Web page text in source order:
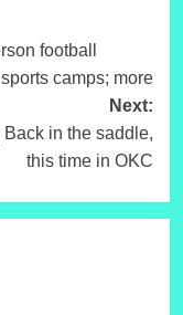
football
camps; more
Next:
in the saddle,
this time in OKC